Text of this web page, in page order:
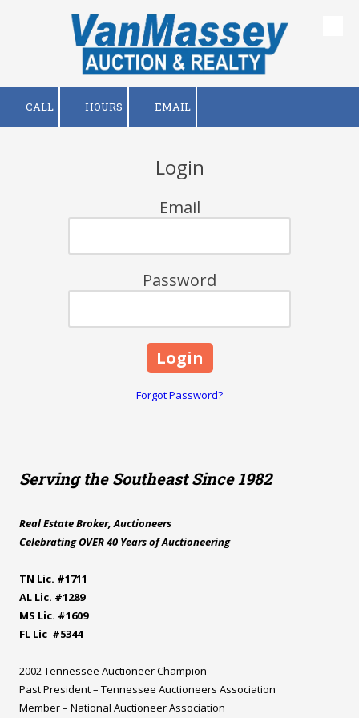
Skip to content
CALL HOURS EMAIL
Login
Email
Password
Forgot Password?
Serving the Southeast Since 1982
Real Estate Broker, Auctioneers
Celebrating OVER 40 Years of Auctioneering
TN Lic. #1711
AL Lic. #1289
MS Lic. #1609
FL Lic #5344
2002 Tennessee Auctioneer Champion
Past President – Tennessee Auctioneers Association
Member – National Auctioneer Association